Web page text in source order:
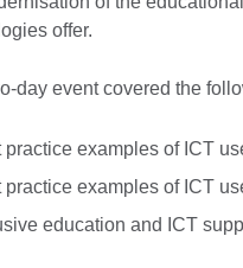
offer.
day event covered the
practice examples of ICT
practice examples of ICT
education and ICT